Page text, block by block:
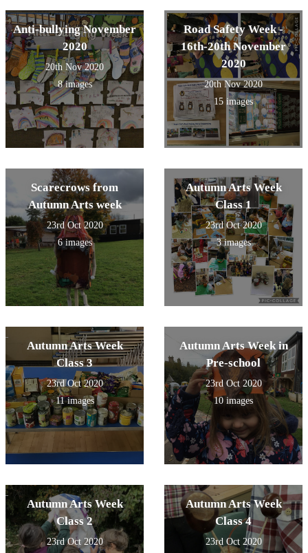
Anti-bullying November
2020
20th Nov 2020
8 images
Road Safety Week -
16th-20th November
2020
20th Nov 2020
15 images
Scarecrows from
Autumn Arts week
23rd Oct 2020
6 images
Autumn Arts Week
Class 1
23rd Oct 2020
3 images
Autumn Arts Week
Class 3
23rd Oct 2020
11 images
Autumn Arts Week in
Pre-school
23rd Oct 2020
10 images
Autumn Arts Week
Class 2
23rd Oct 2020
Autumn Arts Week
Class 4
23rd Oct 2020